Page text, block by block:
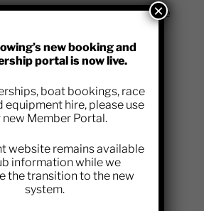
been a fear of use, although we
talking on mobile phones a
Jersey Coastguard are
using radios and users
just be clear and courteous
Emergencies
(VTS)
working channel)
new booking and
portal is now live.
boat bookings, race
equipment hire, please use
new Member Portal.
website remains available
information while we
the transition to the new
system.
×